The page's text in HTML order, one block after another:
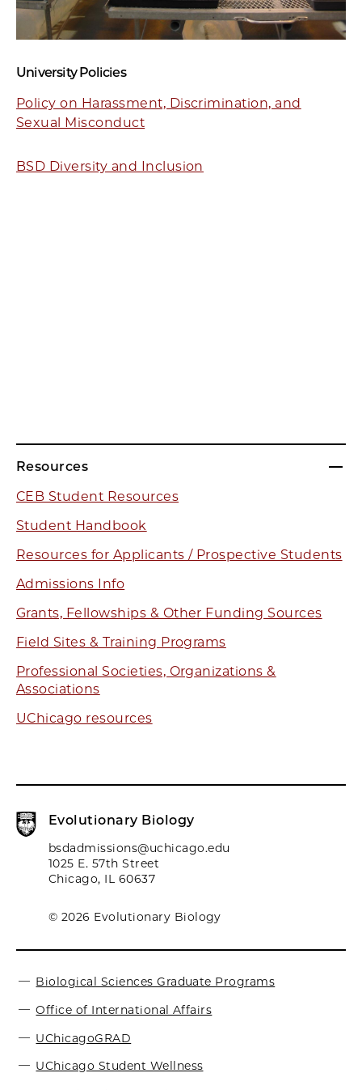
Resources
CEB Student Resources
Student Handbook
Resources for Applicants / Prospective Students
Admissions Info
Grants, Fellowships & Other Funding Sources
Field Sites & Training Programs
Professional Societies, Organizations &
Associations
UChicago resources
University Policies
Policy on Harassment, Discrimination, and
Sexual Misconduct
BSD Diversity and Inclusion
Evolutionary Biology
bsdadmissions@uchicago.edu
1025 E. 57th Street
Chicago, IL 60637
© 2026 Evolutionary Biology
Biological Sciences Graduate Programs
Office of International Affairs
UChicagoGRAD
UChicago Student Wellness